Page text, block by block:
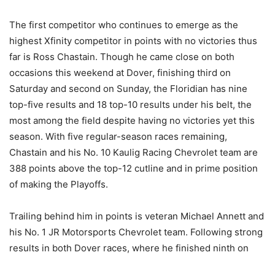
The first competitor who continues to emerge as the
highest Xfinity competitor in points with no victories thus
far is Ross Chastain. Though he came close on both
occasions this weekend at Dover, finishing third on
Saturday and second on Sunday, the Floridian has nine
top-five results and 18 top-10 results under his belt, the
most among the field despite having no victories yet this
season. With five regular-season races remaining,
Chastain and his No. 10 Kaulig Racing Chevrolet team are
388 points above the top-12 cutline and in prime position
of making the Playoffs.
Trailing behind him in points is veteran Michael Annett and
his No. 1 JR Motorsports Chevrolet team. Following strong
results in both Dover races, where he finished ninth on